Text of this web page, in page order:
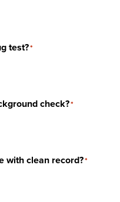
test?*
check?*
with clean record?*